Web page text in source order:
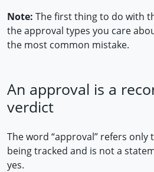
Note: The first thing to do with
the approval types you care
the most common mistake.
An approval is a
verdict
The word “approval” refers
being tracked and is not a
yes.